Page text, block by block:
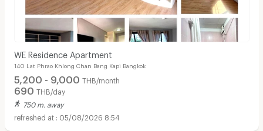
WE Residence Apartment
140 Lat Phrao Khlong Chan Bang Kapi Bangkok
5,200 - 9,000 THB/month
690 THB/day
750 m. away
05/08/2026 8:54